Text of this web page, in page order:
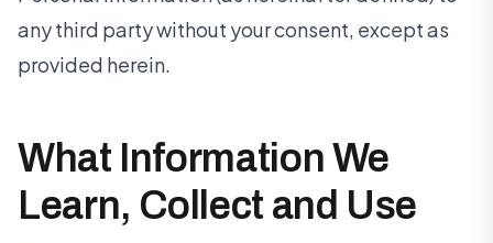
any third party without your consent, except as
provided herein.
What Information We
Learn, Collect and Use